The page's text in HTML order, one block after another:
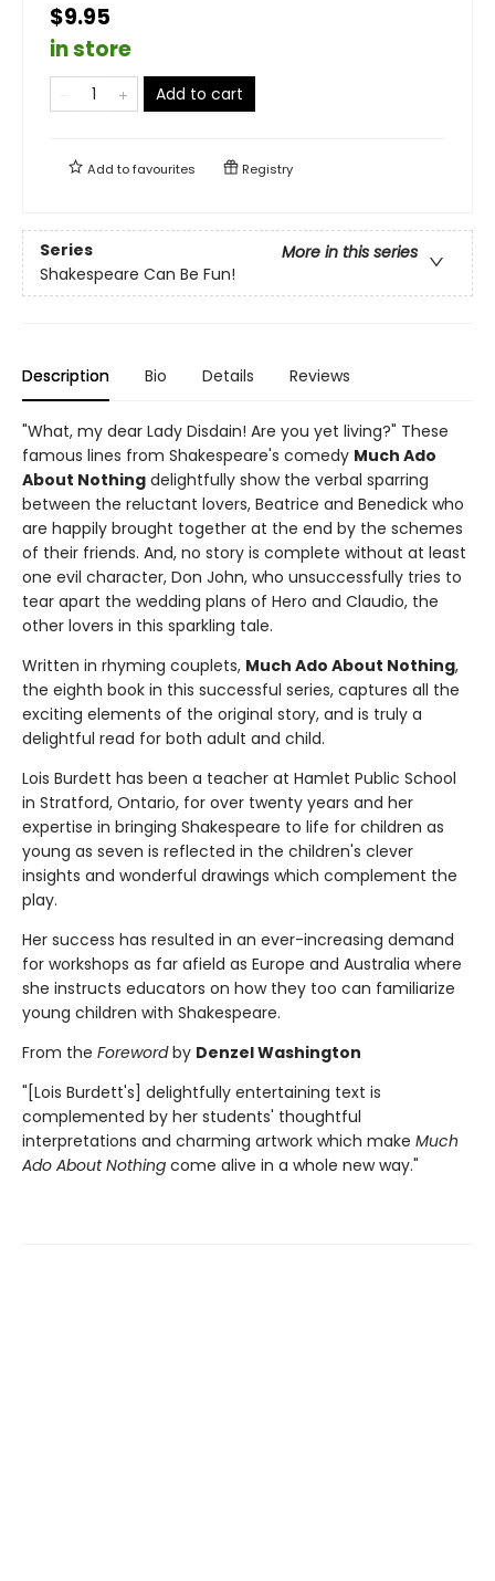
$9.95
in store
Add to cart
Add tofavourites Registry
Series
More in this series
Shakespeare Can Be Fun!
Description Bio Details Reviews
"What, my dear Lady Disdain! Are you yet living?" These
famous lines from Shakespeare's comedy Much Ado
About Nothing delightfully show the verbal sparring
between the reluctant lovers, Beatrice and Benedick who
are happily brought together at the end by the schemes
of their friends. And, no story is complete without at least
one evil character, Don John, who unsuccessfully tries to
tear apart the wedding plans of Hero and Claudio, the
other lovers in this sparkling tale.
Written in rhyming couplets, Much Ado About Nothing,
the eighth book in this successful series, captures all the
exciting elements of the original story, and is truly a
delightful read for both adult and child.
Lois Burdett has been a teacher at Hamlet Public School
in Stratford, Ontario, for over twenty years and her
expertise in bringing Shakespeare to life for children as
young as seven is reflected in the children's clever
insights and wonderful drawings which complement the
play.
Her success has resulted in an ever-increasing demand
for workshops as far afield as Europe and Australia where
she instructs educators on how they too can familiarize
young children with Shakespeare.
From the Forewordby Denzel Washington
"[Lois Burdett's] delightfully entertaining text is
complemented by her students' thoughtful
interpretations and charming artwork which make Much
Ado About Nothing come alive in a whole new way."